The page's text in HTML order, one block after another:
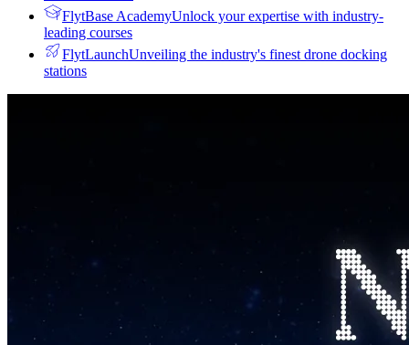
FlytBase AcademyUnlock your expertise with industry-
leading courses
FlytLaunchUnveiling the industry's finest drone docking
stations